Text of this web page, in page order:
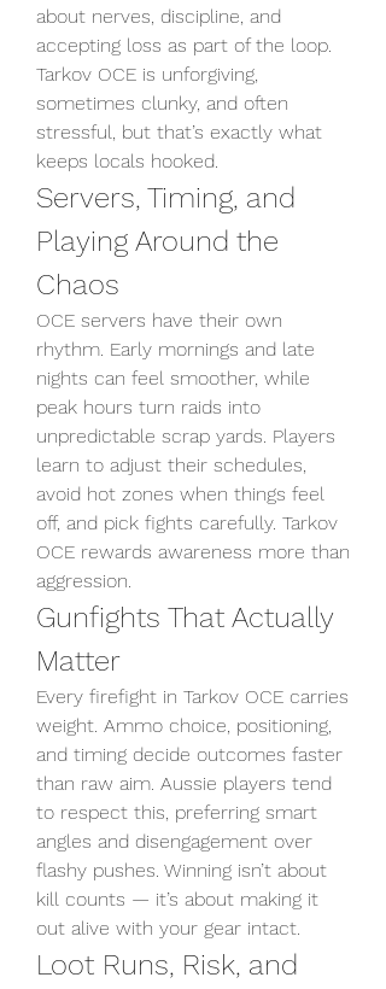
about nerves, discipline, and
accepting loss as part of the loop.
Tarkov OCE is unforgiving,
sometimes clunky, and often
stressful, but that’s exactly what
keeps locals hooked.
Servers, Timing, and
Playing Around the
Chaos
OCE servers have their own
rhythm. Early mornings and late
nights can feel smoother, while
peak hours turn raids into
unpredictable scrap yards. Players
learn to adjust their schedules,
avoid hot zones when things feel
off, and pick fights carefully. Tarkov
OCE rewards awareness more than
aggression.
Gunfights That Actually
Matter
Every firefight in Tarkov OCE carries
weight. Ammo choice, positioning,
and timing decide outcomes faster
than raw aim. Aussie players tend
to respect this, preferring smart
angles and disengagement over
flashy pushes. Winning isn’t about
kill counts — it’s about making it
out alive with your gear intact.
Loot Runs, Risk, and